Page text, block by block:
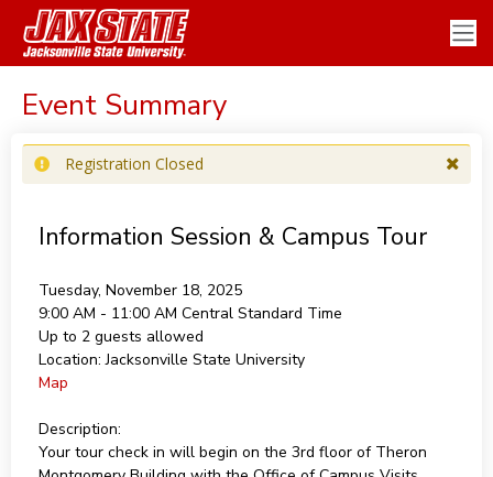
Event Summary
Registration Closed
Information Session & Campus Tour
Tuesday, November 18, 2025
9:00 AM - 11:00 AM Central Standard Time
Up to 2 guests allowed
Location: Jacksonville State University
Map
Description:
Your tour check in will begin on the 3rd floor of Theron